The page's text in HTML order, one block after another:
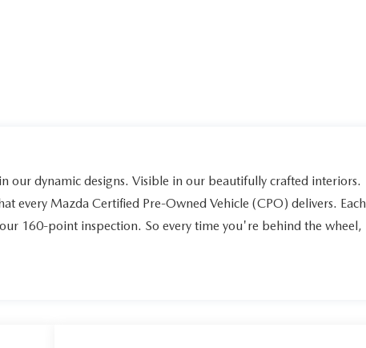
our dynamic designs. Visible in our beautifully crafted interiors.
every Mazda Certified Pre-Owned Vehicle (CPO) delivers. Each
160-point inspection. So every time you're behind the wheel,